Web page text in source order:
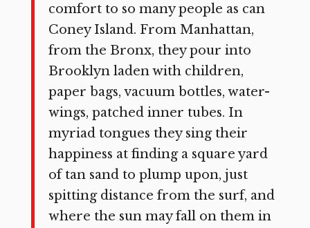
comfort to so many people as can
Coney Island. From Manhattan,
from the Bronx, they pour into
Brooklyn laden with children,
paper bags, vacuum bottles, water-
wings, patched inner tubes. In
myriad tongues they sing their
happiness at finding a square yard
of tan sand to plump upon, just
spitting distance from the surf, and
where the sun may fall on them in